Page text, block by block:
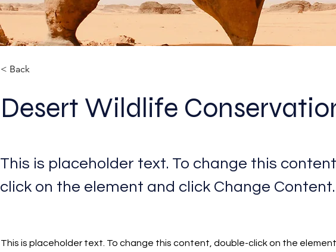
< Back
Desert Wildlife
This is placeholder text. To change this
click on the element and click Change Content.
This is placeholder text. To change this content, double-click on the